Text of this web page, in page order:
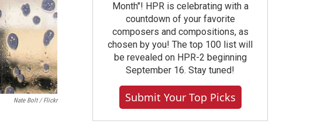
Nate Bolt / Flickr
Month"! HPR is celebrating with a
countdown of your favorite
composers and compositions, as
chosen by you! The top 100 list will
be revealed on HPR-2 beginning
September 16. Stay tuned!
Submit Your Top Picks